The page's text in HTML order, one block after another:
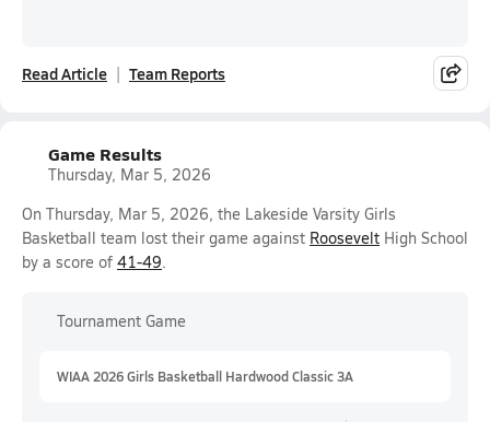
Read Article Team Reports
Game Results
Thursday, Mar 5, 2026
On Thursday, Mar 5, 2026, the Lakeside Varsity Girls
Basketball team lost their game against Roosevelt High School
by a score of 41-49.
Tournament Game
WIAA 2026 Girls Basketball Hardwood Classic 3A